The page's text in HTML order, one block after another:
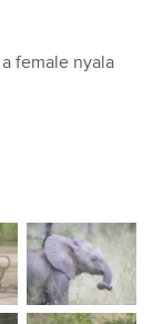
female nyala